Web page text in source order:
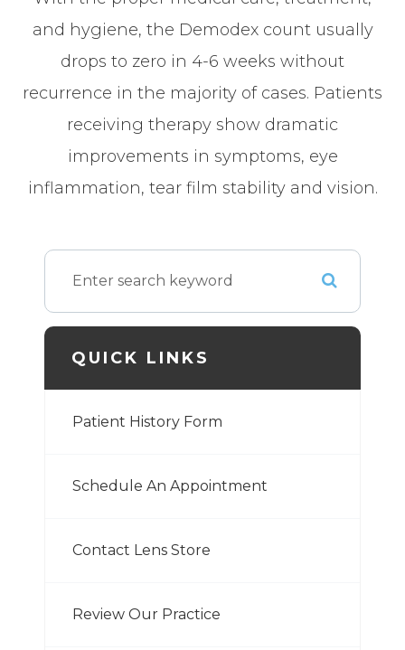
and hygiene, the Demodex count usually
drops to zero in 4-6 weeks without
recurrence in the majority of cases. Patients
receiving therapy show dramatic
improvements in symptoms, eye
inflammation, tear film stability and vision.
QUICK LINKS
Patient History Form
Schedule An Appointment
Contact Lens Store
Review Our Practice